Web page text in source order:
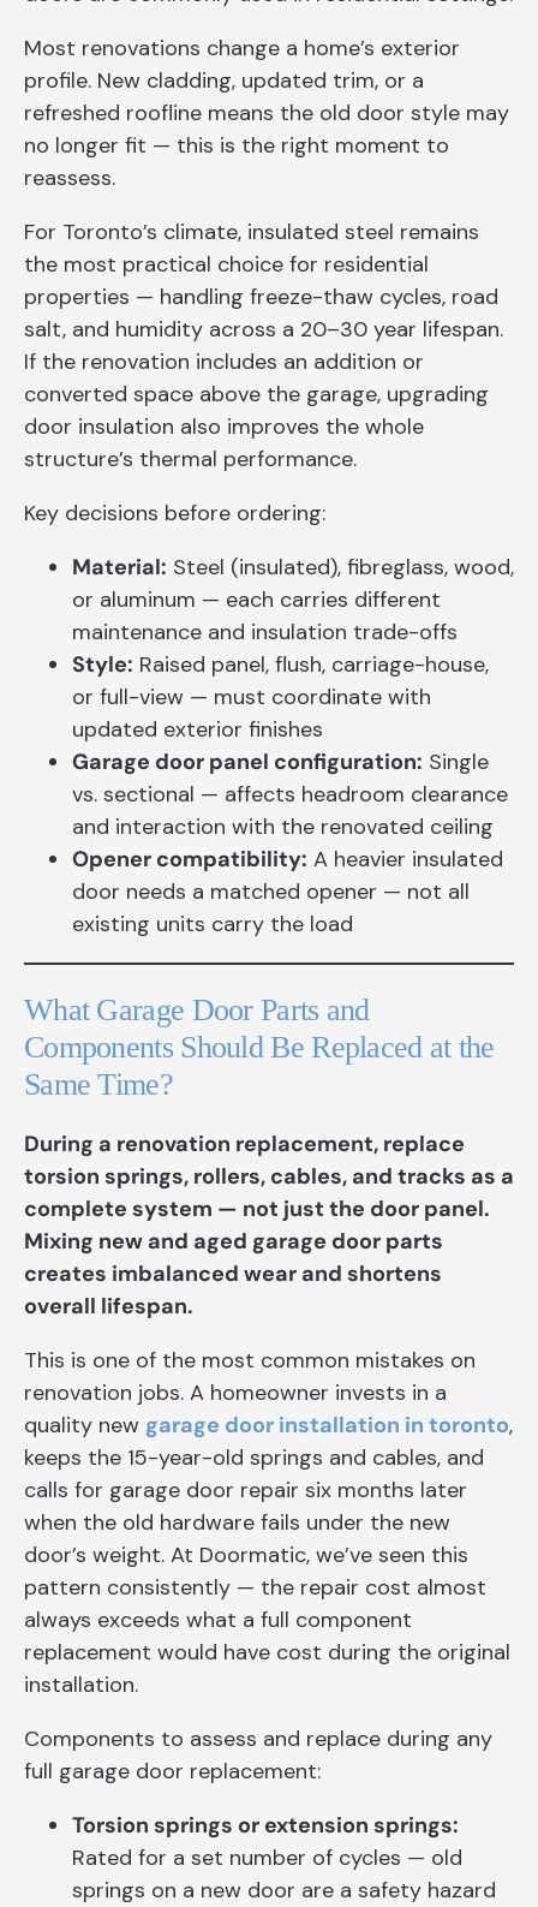
Most renovations change a home’s exterior
profile. New cladding, updated trim, or a
refreshed roofline means the old door style may
no longer fit — this is the right moment to
reassess.
For Toronto’s climate, insulated steel remains
the most practical choice for residential
properties — handling freeze-thaw cycles, road
salt, and humidity across a 20–30 year lifespan.
If the renovation includes an addition or
converted space above the garage, upgrading
door insulation also improves the whole
structure’s thermal performance.
Key decisions before ordering:
Material: Steel (insulated), fibreglass, wood,
or aluminum — each carries different
maintenance and insulation trade-offs
Style: Raised panel, flush, carriage-house,
or full-view — must coordinate with
updated exterior finishes
Garage door panel configuration: Single
vs. sectional — affects headroom clearance
and interaction with the renovated ceiling
Opener compatibility: A heavier insulated
door needs a matched opener — not all
existing units carry the load
What Garage Door Parts and
Components Should Be Replaced at the
Same Time?
During a renovation replacement, replace
torsion springs, rollers, cables, and tracks as a
complete system — not just the door panel.
Mixing new and aged garage door parts
creates imbalanced wear and shortens
overall lifespan.
This is one of the most common mistakes on
renovation jobs. A homeowner invests in a
quality new garage door installation in toronto,
keeps the 15-year-old springs and cables, and
calls for garage door repair six months later
when the old hardware fails under the new
door’s weight. At Doormatic, we’ve seen this
pattern consistently — the repair cost almost
always exceeds what a full component
replacement would have cost during the original
installation.
Components to assess and replace during any
full garage door replacement:
Torsion springs or extension springs:
Rated for a set number of cycles — old
springs on a new door are a safety hazard